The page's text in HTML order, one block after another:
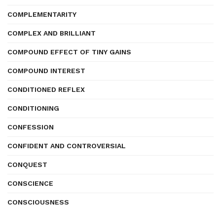
COMPLEMENTARITY
COMPLEX AND BRILLIANT
COMPOUND EFFECT OF TINY GAINS
COMPOUND INTEREST
CONDITIONED REFLEX
CONDITIONING
CONFESSION
CONFIDENT AND CONTROVERSIAL
CONQUEST
CONSCIENCE
CONSCIOUSNESS